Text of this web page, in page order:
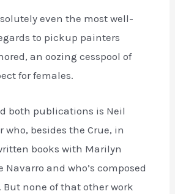
even the most well-
to pickup painters
an oozing cesspool of
for females.
both publications is Neil
who, besides the Crue, in
books with Marilyn
Navarro and who’s composed
But none of that other work